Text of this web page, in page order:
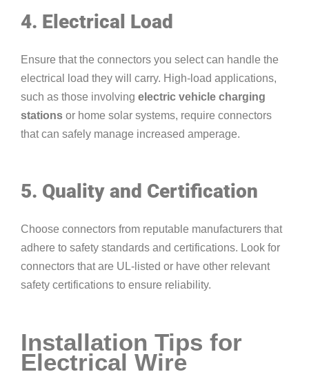
4. Electrical Load
Ensure that the connectors you select can handle the
electrical load they will carry. High-load applications,
such as those involving electric vehicle charging
stations or home solar systems, require connectors
that can safely manage increased amperage.
5. Quality and Certification
Choose connectors from reputable manufacturers that
adhere to safety standards and certifications. Look for
connectors that are UL-listed or have other relevant
safety certifications to ensure reliability.
Installation Tips for
Electrical Wire